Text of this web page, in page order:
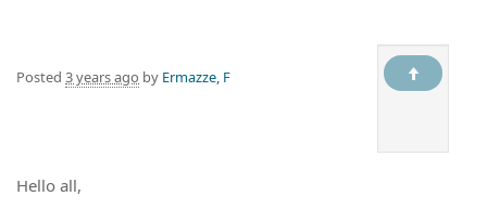
Posted 3 years ago by Ermazze, F
Hello all,